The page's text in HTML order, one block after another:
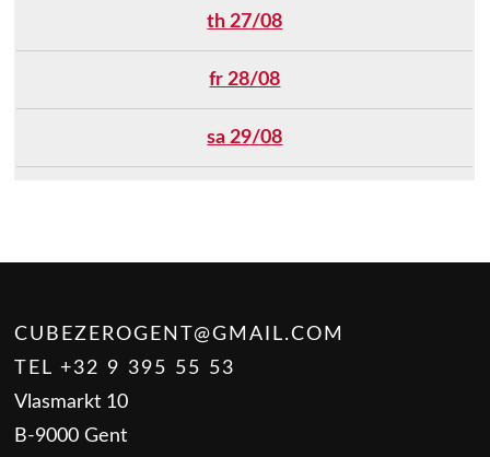
th 27/08
fr 28/08
sa 29/08
CUBEZEROGENT@GMAIL.COM
TEL +32 9 395 55 53
Vlasmarkt 10
B-9000 Gent